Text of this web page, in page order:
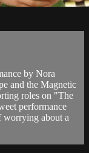
by Nora
and the Magnetic
roles on "The
performance
worrying about a